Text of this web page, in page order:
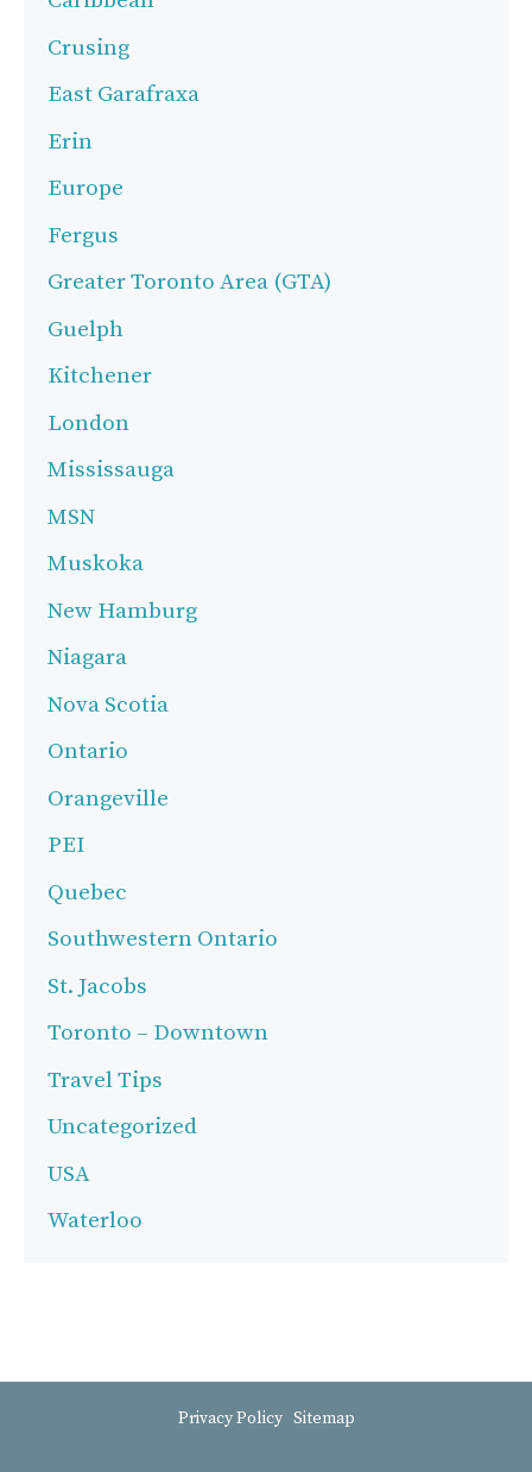
Crusing
East Garafraxa
Erin
Europe
Fergus
Greater Toronto Area (GTA)
Guelph
Kitchener
London
Mississauga
MSN
Muskoka
New Hamburg
Niagara
Nova Scotia
Ontario
Orangeville
PEI
Quebec
Southwestern Ontario
St. Jacobs
Toronto – Downtown
Travel Tips
Uncategorized
USA
Waterloo
Privacy Policy Sitemap